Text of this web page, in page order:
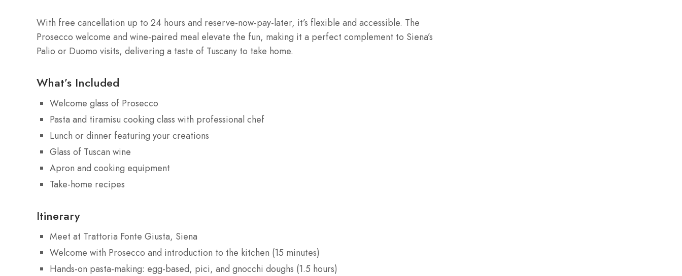
With free cancellation up to 24 hours and reserve-now-pay-later, it’s flexible and accessible. The
Prosecco welcome and wine-paired meal elevate the fun, making it a perfect complement to Siena’s
Palio or Duomo visits, delivering a taste of Tuscany to take home.
What’s Included
Welcome glass of Prosecco
Pasta and tiramisu cooking class with professional chef
Lunch or dinner featuring your creations
Glass of Tuscan wine
Apron and cooking equipment
Take-home recipes
Itinerary
Meet at Trattoria Fonte Giusta, Siena
Welcome with Prosecco and introduction to the kitchen (15 minutes)
Hands-on pasta-making: egg-based, pici, and gnocchi doughs (1.5 hours)